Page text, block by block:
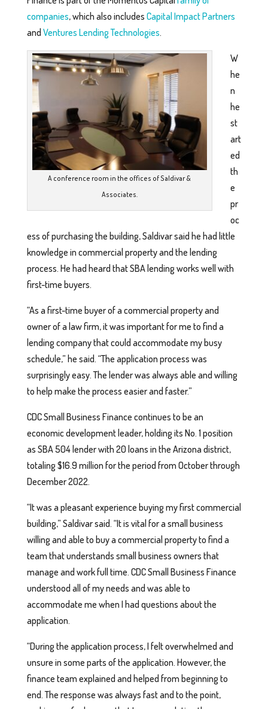
companies, which also includes Capital Impact Partners
and Ventures Lending Technologies.
A conference room in the offices of Saldivar &
Associates.
W
he
n
he
st
art
ed
th
e
pr
oc
ess of purchasing the building, Saldivar said he had little
knowledge in commercial property and the lending
process. He had heard that SBA lending works well with
first-time buyers.
“As a first-time buyer of a commercial property and
owner of a law firm, it was important for me to find a
lending company that could accommodate my busy
schedule,” he said. “The application process was
surprisingly easy. The lender was always able and willing
to help make the process easier and faster.”
CDC Small Business Finance continues to be an
economic development leader, holding its No. 1 position
as SBA 504 lender with 20 loans in the Arizona district,
totaling $16.9 million for the period from October through
December 2022.
“It was a pleasant experience buying my first commercial
building,” Saldivar said. “It is vital for a small business
willing and able to buy a commercial property to find a
team that understands small business owners that
manage and work full time. CDC Small Business Finance
understood all of my needs and was able to
accommodate me when I had questions about the
application.
“During the application process, I felt overwhelmed and
unsure in some parts of the application. However, the
finance team explained and helped from beginning to
end. The response was always fast and to the point,